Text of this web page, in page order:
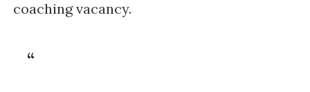
coaching vacancy.